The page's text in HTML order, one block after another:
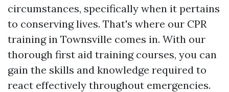
circumstances, specifically when it pertains
to conserving lives. That's where our CPR
training in Townsville comes in. With our
thorough first aid training courses, you can
gain the skills and knowledge required to
react effectively throughout emergencies.